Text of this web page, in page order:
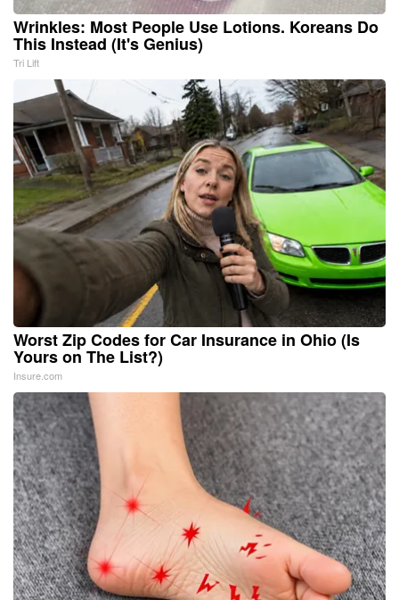
Wrinkles: Most People Use Lotions. Koreans Do
This Instead (It's Genius)
Tri Lift
Worst Zip Codes for Car Insurance in Ohio (Is
Yours on The List?)
Insure.com